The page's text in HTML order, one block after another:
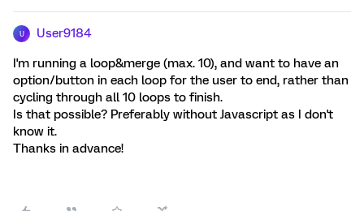
U User9184
I'm running a loop&merge (max. 10), and want to have an
option/button in each loop for the user to end, rather than
cycling through all 10 loops to finish.
Is that possible? Preferably without Javascript as I don't
know it.
Thanks in advance!